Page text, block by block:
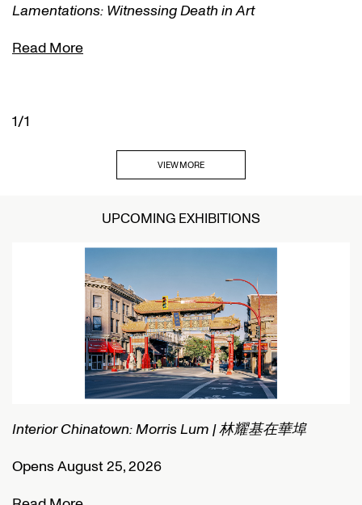
Lamentations: Witnessing Death in Art
Read More
1/1
VIEW MORE
UPCOMING EXHIBITIONS
Connected Histories: The Telegraph in Nigeria
Opens September 01, 2026